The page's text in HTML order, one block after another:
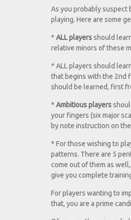
As you probably suspect
playing. Here are some
* ALL playersshould
relative minors of these
* ALL players should
that begins with the 2nd
should be learned, first
* Ambitious players
your fingers (six major
by note instruction on
* For those wishing to
patterns. There are 5
come out of them as
give you complete
For players wanting to
that, you are a prime